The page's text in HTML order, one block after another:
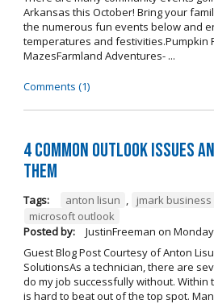
Arkansas this October! Bring your
the numerous fun events below and
temperatures and festivities.Pumpkin
MazesFarmland Adventures- ...
Comments (1)
4 Common Outlook Issues
Them
Tags: anton lisun , jmark
microsoft outlook
Posted by:
JustinFreeman on
Guest Blog Post Courtesy of Anton
SolutionsAs a technician, there are
do my job successfully without. Within
is hard to beat out of the top spot.